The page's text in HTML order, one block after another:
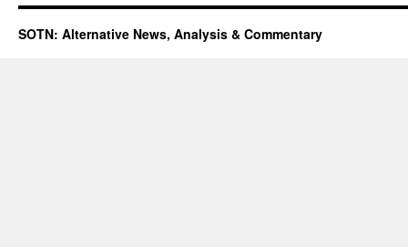
SOTN: Alternative News, Analysis & Commentary